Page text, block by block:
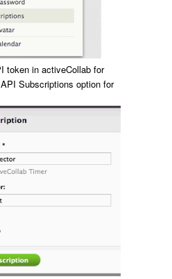
token in activeCollab for
Subscriptions option for